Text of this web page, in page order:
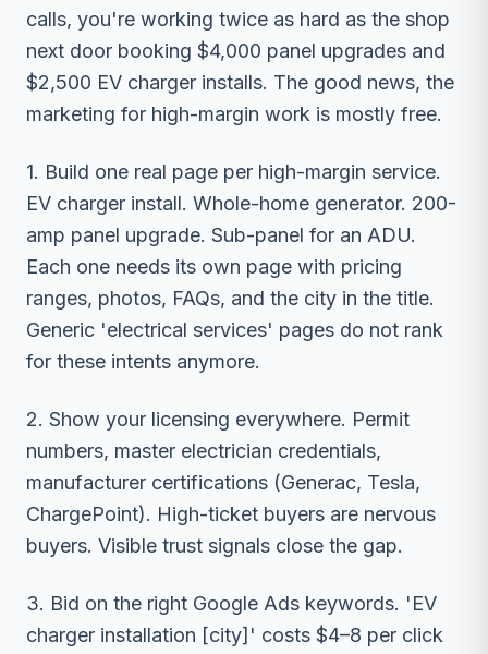
calls, you're working twice as hard as the shop
next door booking $4,000 panel upgrades and
$2,500 EV charger installs. The good news, the
marketing for high-margin work is mostly free.
1. Build one real page per high-margin service.
EV charger install. Whole-home generator. 200-
amp panel upgrade. Sub-panel for an ADU.
Each one needs its own page with pricing
ranges, photos, FAQs, and the city in the title.
Generic 'electrical services' pages do not rank
for these intents anymore.
2. Show your licensing everywhere. Permit
numbers, master electrician credentials,
manufacturer certifications (Generac, Tesla,
ChargePoint). High-ticket buyers are nervous
buyers. Visible trust signals close the gap.
3. Bid on the right Google Ads keywords. 'EV
charger installation [city]' costs $4–8 per click